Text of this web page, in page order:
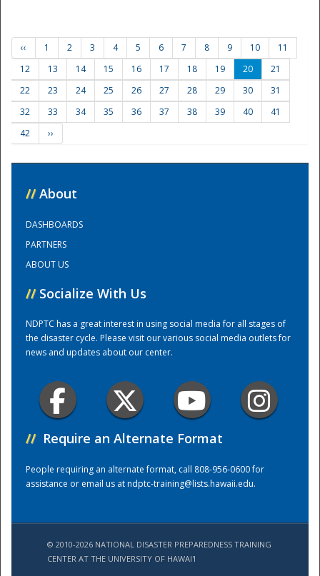
Training Center
‹‹ 1 2 3 4 5 6 7 8 9 10
11
12
13 14 15 16 17 18 19 20
21
22
23 24 25 26 27 28 29 30
31
32
33 34 35 36 37 38 39 40
41
42
››
// About
DASHBOARDS
PARTNERS
ABOUT US
// Socialize With Us
NDPTC has a great interest in using social media for all stages of
the disaster cycle. Please visit our various social media outlets for
news and updates about our center.
// Require an Alternate Format
People requiring an alternate format, call 808-956-0600 for
assistance or email us atndptc-training@lists.hawaii.edu.
© 2010-2026 NATIONAL DISASTER PREPAREDNESS TRAINING
CENTER AT THE UNIVERSITY OF HAWAI'I